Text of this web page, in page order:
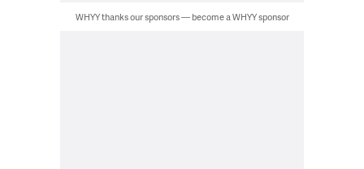
WHYY thanks our sponsors — become a WHYY sponsor